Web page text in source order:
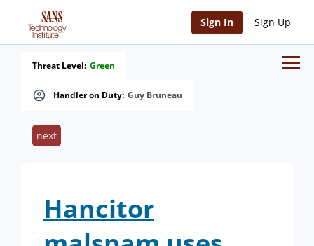
Sign In Sign Up
Handler on Duty: Guy Bruneau
Threat Level: Green
next
Hancitor